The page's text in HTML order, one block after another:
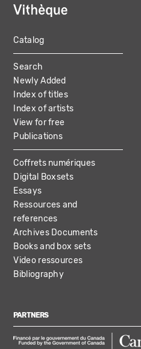
MAIN
NAVIGATION
Catalog
Search
Newly Added
Index of titles
Index of artists
View for free
Publications
Coffrets numériques
Digital Boxsets
Essays
Ressources and
references
Archives Documents
Books and box sets
Video ressources
Bibliography
PARTNERS